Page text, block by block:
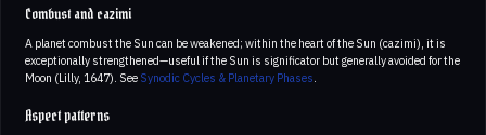
Combust and cazimi
A planet combust the Sun can be weakened; within the heart of the Sun (cazimi), it is
exceptionally strengthened—useful if the Sun is significator but generally avoided for the
Moon (Lilly, 1647). See Synodic Cycles & Planetary Phases
Aspect patterns